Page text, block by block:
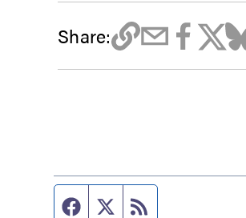
Share:
Facebook page
Twitter feed